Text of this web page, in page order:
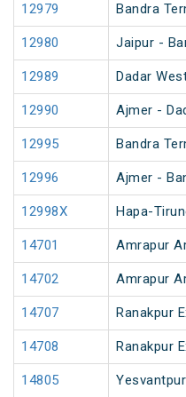
12979 Bandra
12980 Jaipur -
12989 Dadar
12990 Ajmer -
12995 Bandra
12996 Ajmer -
12998X Hapa-
14701 Amrapur
14702 Amrapur
14707 Ranakpur
14708 Ranakpur
14805